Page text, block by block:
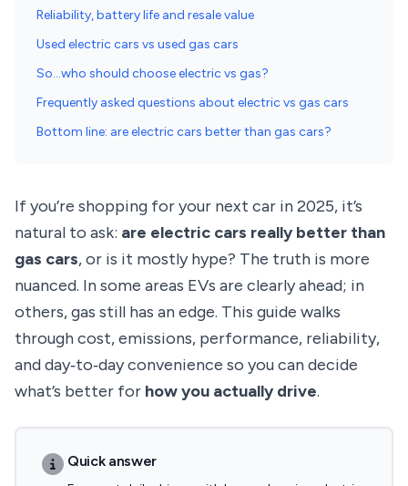
Reliability, battery life and resale value
Used electric cars vs used gas cars
So…who should choose electric vs gas?
Frequently asked questions about electric vs gas cars
Bottom line: are electric cars better than gas cars?
If you’re shopping for your next car in 2025, it’s
natural to ask: are electric cars really better than
gas cars, or is it mostly hype? The truth is more
nuanced. In some areas EVs are clearly ahead; in
others, gas still has an edge. This guide walks
through cost, emissions, performance, reliability,
and day‑to‑day convenience so you can decide
what’s better for how you actually drive.
Quick answer